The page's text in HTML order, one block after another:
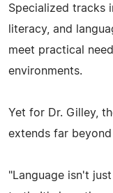
Specialized tracks
literacy, and
meet practical
environments.
Yet for Dr. Gilley,
extends far
"Language isn't